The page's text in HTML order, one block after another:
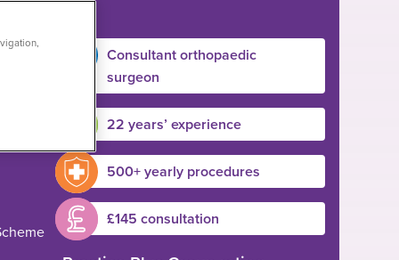
Consultant orthopaedic
surgeon
22 years’ experience
500+ yearly procedures
£145 consultation